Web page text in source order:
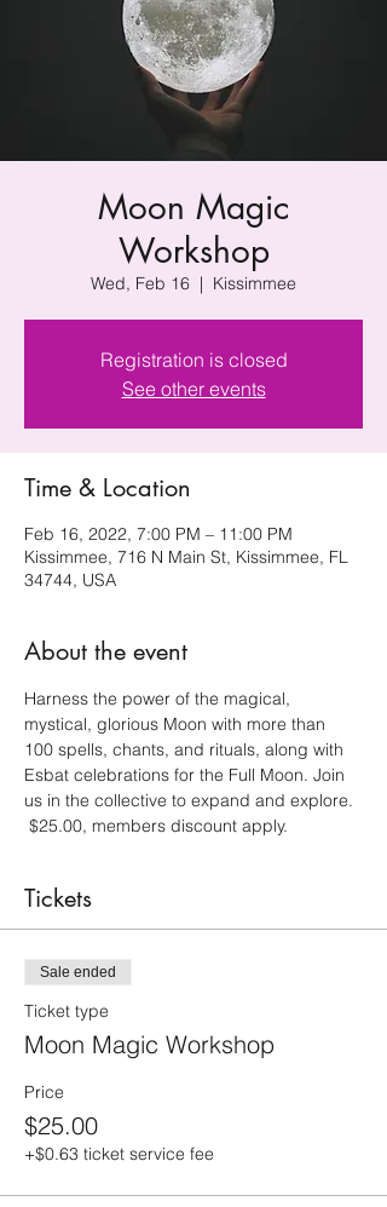
Moon Magic
Workshop
Wed, Feb 16
  |
Kissimmee
Registration is closed
See other events
Time & Location
Feb 16, 2022, 7:00 PM – 11:00 PM
Kissimmee, 716 N Main St, Kissimmee, FL
34744, USA
About the event
Harness the power of the magical,
mystical, glorious Moon with more than
100 spells, chants, and rituals, along with
Esbat celebrations for the Full Moon. Join
us in the collective to expand and explore.
$25.00, members discount apply.
Tickets
Sale ended
Ticket type
Moon Magic Workshop
Price
$25.00
+$0.63 ticket service fee